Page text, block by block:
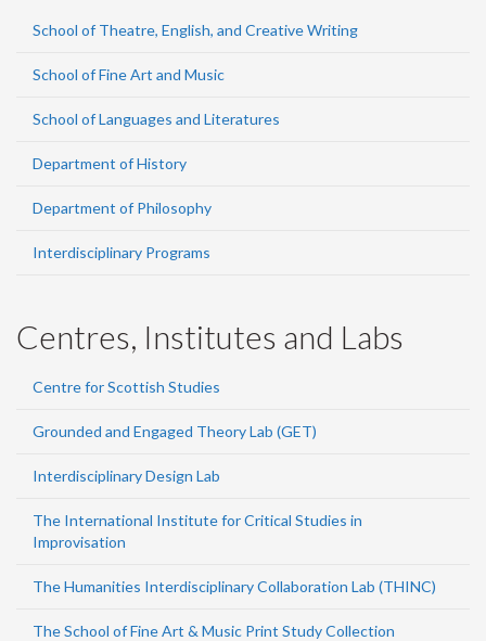
School of Theatre, English, and Creative Writing
School of Fine Art and Music
School of Languages and Literatures
Department of History
Department of Philosophy
Interdisciplinary Programs
Centres, Institutes and Labs
Centre for Scottish Studies
Grounded and Engaged Theory Lab (GET)
Interdisciplinary Design Lab
The International Institute for Critical Studies in
Improvisation
The Humanities Interdisciplinary Collaboration Lab (THINC)
The School of Fine Art & Music Print Study Collection